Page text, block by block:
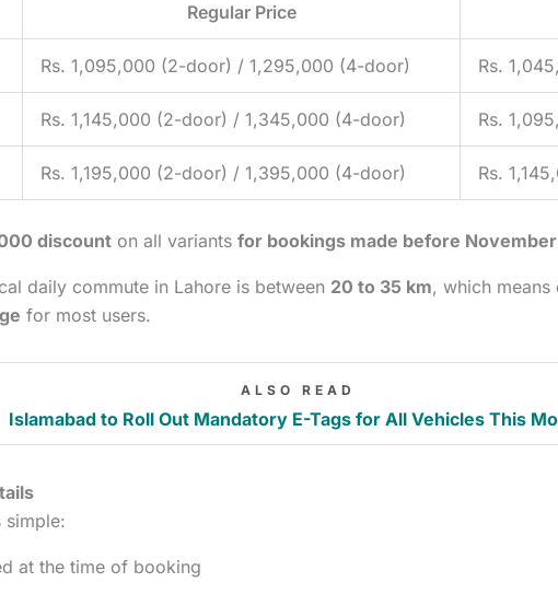
Regular Price
Rs. 1,095,000 (2-door) / 1,295,000 (4-door) Rs.
Rs. 1,145,000 (2-door) / 1,345,000 (4-door) Rs.
Rs. 1,195,000 (2-door) / 1,395,000 (4-door) Rs.
discount on all variants for bookings made before
daily commute in Lahore is between 20 to 35 km, which means
for most users.
ALSO READ
Islamabad to Roll Out Mandatory E-Tags for All Vehicles This
simple:
at the time of booking